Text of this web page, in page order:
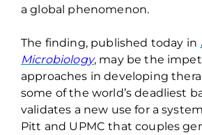
a global phenomenon.
The finding, published today in
Microbiology, may be the
approaches in developing
some of the world’s deadliest
validates a new use for a
Pitt and UPMC that couples